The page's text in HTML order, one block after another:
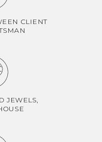
CLIENT
JEWELS,